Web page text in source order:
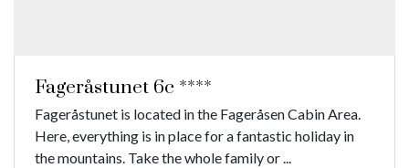
Fageråstunet 6c ****
Fageråstunet is located in the Fageråsen Cabin Area.
Here, everything is in place for a fantastic holiday in
the mountains. Take the whole family or ...